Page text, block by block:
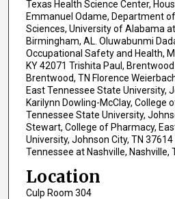
Texas Health Science Center,
Emmanuel Odame, Department
Sciences, University of Alabama
Birmingham, AL. Oluwabunmi
Occupational Safety and Health,
KY 42071 Trishita Paul,
Brentwood, TN Florence
East Tennessee State University,
Karilynn Dowling-McClay, College
Tennessee State University,
Stewart, College of Pharmacy,
University, Johnson City, TN
Tennessee at Nashville, Nashville,
Location
Culp Room 304